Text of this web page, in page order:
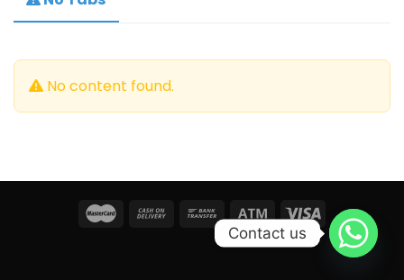
No content found.
Contact us